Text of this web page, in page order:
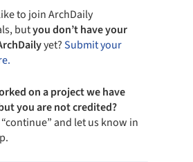
to join ArchDaily
butyou don’t have your
yet?Submit your
on a project we have
you are not credited?
and let us know in